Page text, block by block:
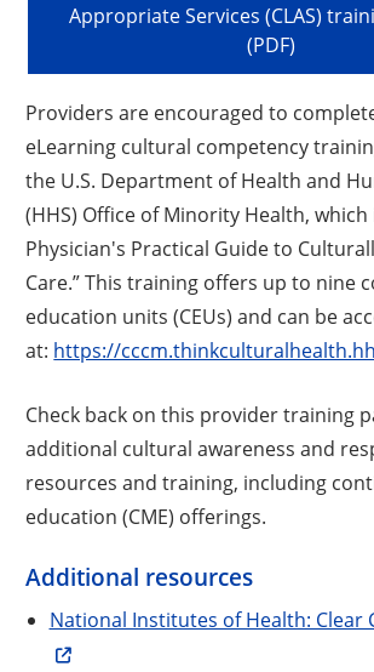
Appropriate Services (CLAS)
(PDF)
Providers are encouraged to
eLearning cultural competency
the U.S. Department of Health and
(HHS) Office of Minority Health, which
Physician's Practical Guide to
Care.” This training offers up to nine
education units (CEUs) and can be
at: https://
Check back on this provider training
additional cultural awareness and
resources and training, including
education (CME) offerings.
Additional resources
National Institutes of Health: Clear